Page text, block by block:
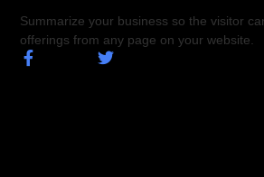
Summarize your business so the visitor
offerings from any page on your website.